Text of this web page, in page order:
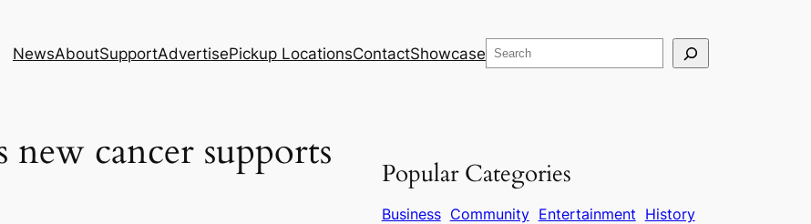
NewsAboutSupportAdvertisePickup LocationsContactShowcase Search
cancer supports
Popular Categories
Business Community Entertainment History